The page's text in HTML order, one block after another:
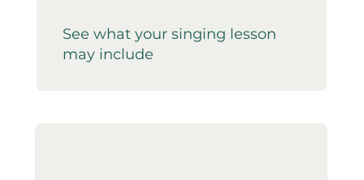
See what your singing lesson
may include